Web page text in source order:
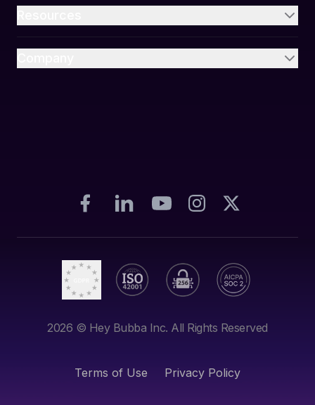
2026 © Hey Bubba Inc. All Rights Reserved
Terms of Use Privacy Policy